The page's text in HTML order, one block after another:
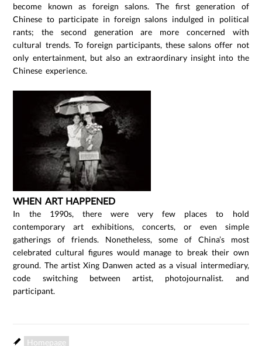
become known as foreign salons. The first generation of
Chinese to participate in foreign salons indulged in political
rants; the second generation are more concerned with
cultural trends. To foreign participants, these salons offer not
only entertainment, but also an extraordinary insight into the
Chinese experience.
WHEN ART HAPPENED
In the 1990s, there were very few places to hold
contemporary art exhibitions, concerts, or even simple
gatherings of friends. Nonetheless, some of China’s most
celebrated cultural figures would manage to break their own
ground. The artist Xing Danwen acted as a visual intermediary,
code switching between artist, photojournalist. and
participant.
Homepage